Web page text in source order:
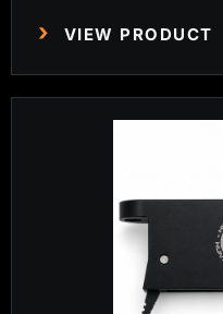
VIEW PRODUCT